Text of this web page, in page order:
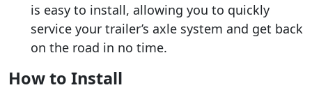
is easy to install, allowing you to quickly
service your trailer’s axle system and get back
on the road in no time.
How to Install